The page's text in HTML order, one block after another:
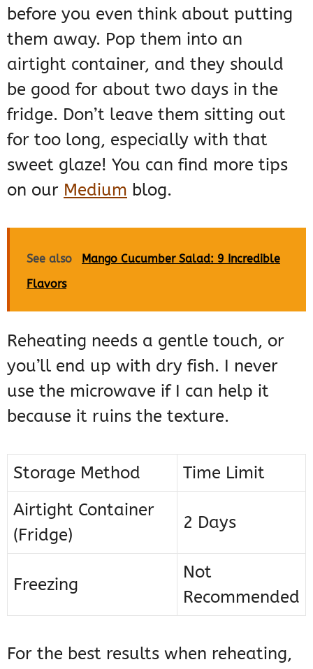
before you even think about putting
them away. Pop them into an
airtight container, and they should
be good for about two days in the
fridge. Don’t leave them sitting out
for too long, especially with that
sweet glaze! You can find more tips
on our Medium blog.
See also
Mango Cucumber Salad: 9 Incredible
Flavors
Reheating needs a gentle touch, or
you’ll end up with dry fish. I never
use the microwave if I can help it
because it ruins the texture.
Storage Method
Time Limit
Airtight Container
(Fridge)
2 Days
Freezing
Not
Recommended
For the best results when reheating,